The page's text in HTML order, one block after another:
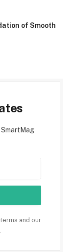
of Smooth
and our